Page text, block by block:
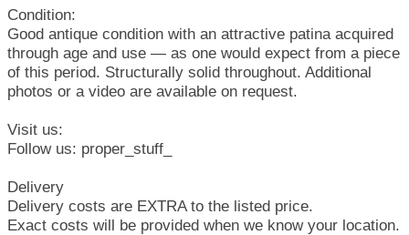
Condition:
Good antique condition with an attractive patina acquired
through age and use — as one would expect from a piece
of this period. Structurally solid throughout. Additional
photos or a video are available on request.
Visit us:
Follow us: proper_stuff_
Delivery
Delivery costs are EXTRA to the listed price.
Exact costs will be provided when we know your location.